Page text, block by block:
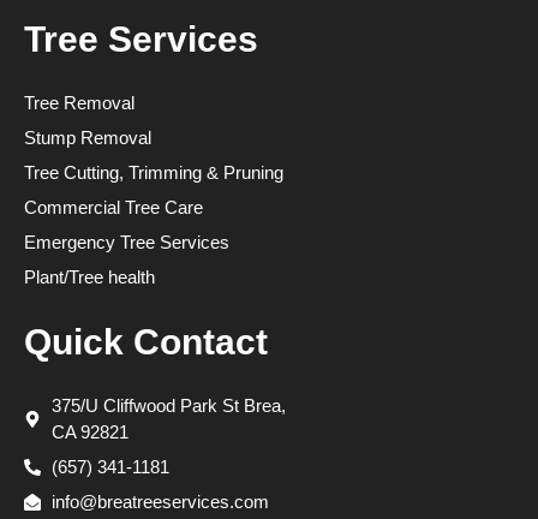
Tree Services
Tree Removal
Stump Removal
Tree Cutting, Trimming & Pruning
Commercial Tree Care
Emergency Tree Services
Plant/Tree health
Quick Contact
375/U Cliffwood Park St Brea,
CA 92821
(657) 341-1181
info@breatreeservices.com